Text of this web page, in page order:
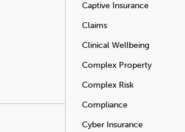
Captive Insurance
Claims
Clinical Wellbeing
Complex Property
Complex Risk
Compliance
Cyber Insurance